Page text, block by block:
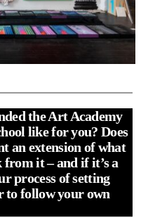
the Art Academy
like for you? Does
an extension of what
from it – and if it’s a
process of setting
to follow your own